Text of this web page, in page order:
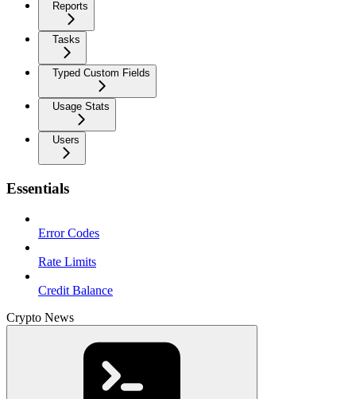
Reports
Tasks
Typed Custom Fields
Usage Stats
Users
Essentials
Error Codes
Rate Limits
Credit Balance
Crypto News